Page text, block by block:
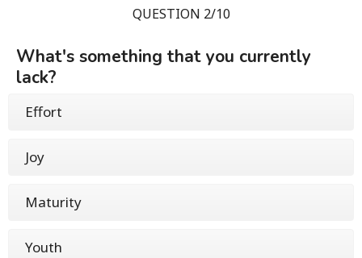
QUESTION 2/10
What's something that you currently
lack?
Effort
Joy
Maturity
Youth